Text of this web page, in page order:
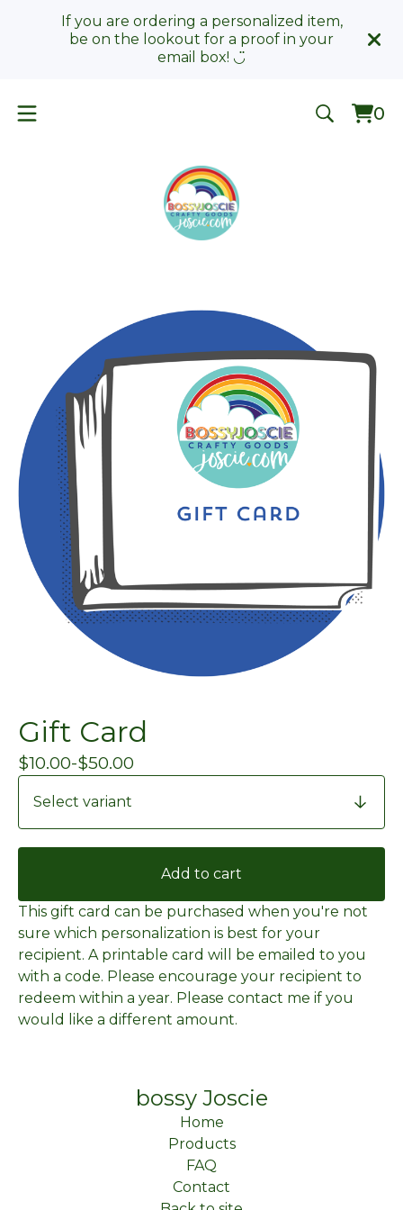
If you are ordering a personalized item,
be on the lookout for a proof in your
email box! ◡̈
0
0
Gift Card
$10.00-$50.00
Add to cart
This gift card can be purchased when you're not
sure which personalization is best for your
recipient. A printable card will be emailed to you
with a code. Please encourage your recipient to
redeem within a year. Please contact me if you
would like a different amount.
bossy Joscie
Home
Products
FAQ
Contact